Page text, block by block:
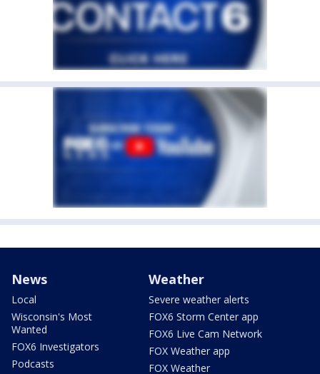
News
Local
Wisconsin's Most
Wanted
FOX6 Investigators
Podcasts
Weather
Severe weather alerts
FOX6 Storm Center app
FOX6 Live Cam Network
FOX Weather app
FOX Weather